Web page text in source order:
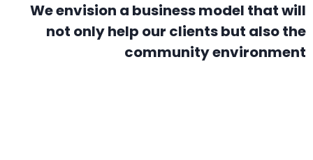
We envision a business model that will
not only help our clients but also the
community environment